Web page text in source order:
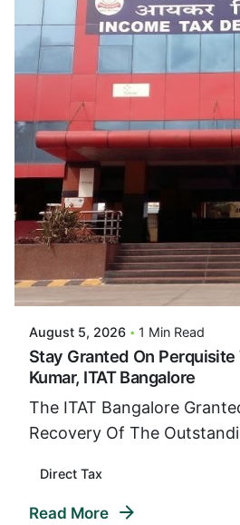
Posted By
VIDUR
August 5, 2026 1 Min Read
Stay Granted On Perquisite
Kumar, ITAT Bangalore
The ITAT Bangalore
Recovery Of The
Direct Tax
Read More